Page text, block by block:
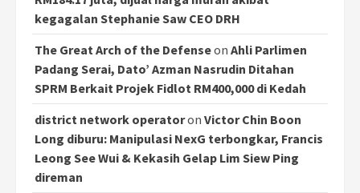
kegagalan Stephanie Saw CEO DRH
The Great Arch of the Defenseon Ahli Parlimen
Padang Serai, Dato’ Azman Nasrudin Ditahan
SPRM Berkait Projek Fidlot RM400,000 di Kedah
district network operatoron Victor Chin Boon
Long diburu: Manipulasi NexG terbongkar, Francis
Leong See Wui & Kekasih Gelap Lim Siew Ping
direman